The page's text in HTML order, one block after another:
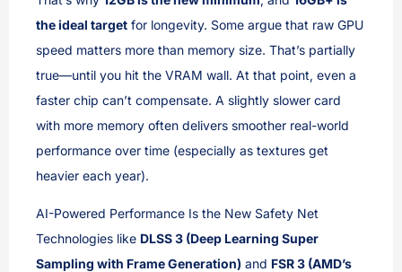
the ideal target for longevity. Some argue that raw GPU
speed matters more than memory size. That’s partially
true—until you hit the VRAM wall. At that point, even a
faster chip can’t compensate. A slightly slower card
with more memory often delivers smoother real-world
performance over time (especially as textures get
heavier each year).
AI-Powered Performance Is the New Safety Net
Technologies like DLSS 3 (Deep Learning Super
Sampling with Frame Generation) and FSR 3 (AMD’s